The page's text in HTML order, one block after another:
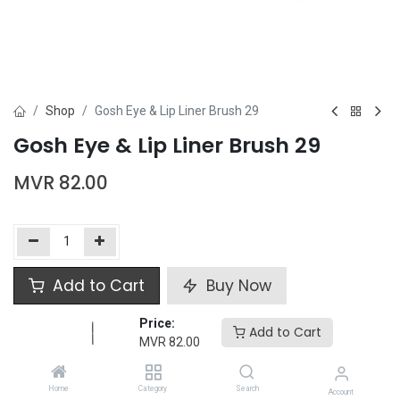
Price:
MVR 82.00
Add to Cart
Home Category Search Account
Shop Gosh Eye & Lip Liner Brush 29
Gosh Eye & Lip Liner Brush 29
MVR 82.00
Add to Cart Buy Now
Add to wishlist